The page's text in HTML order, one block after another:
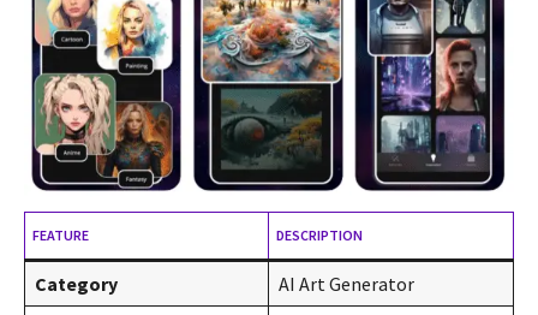
FEATURE DESCRIPTION
Category AI Art Generator